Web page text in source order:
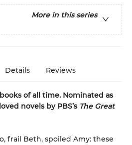
More in this series
Details Reviews
of all time. Nominated as
novels by PBS’s The Great
frail Beth, spoiled Amy: these